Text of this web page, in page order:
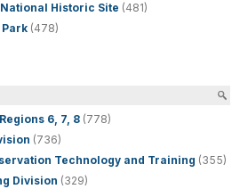
Historic Site (481)
(478)
6, 7, 8 (778)
(736)
Technology and Training (355)
Division (329)